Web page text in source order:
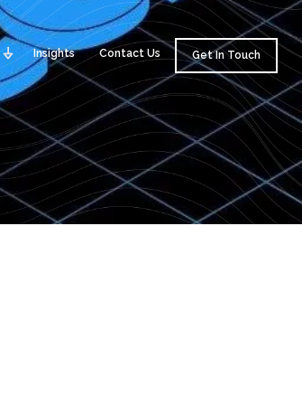
Insights Contact Us Get In Touch